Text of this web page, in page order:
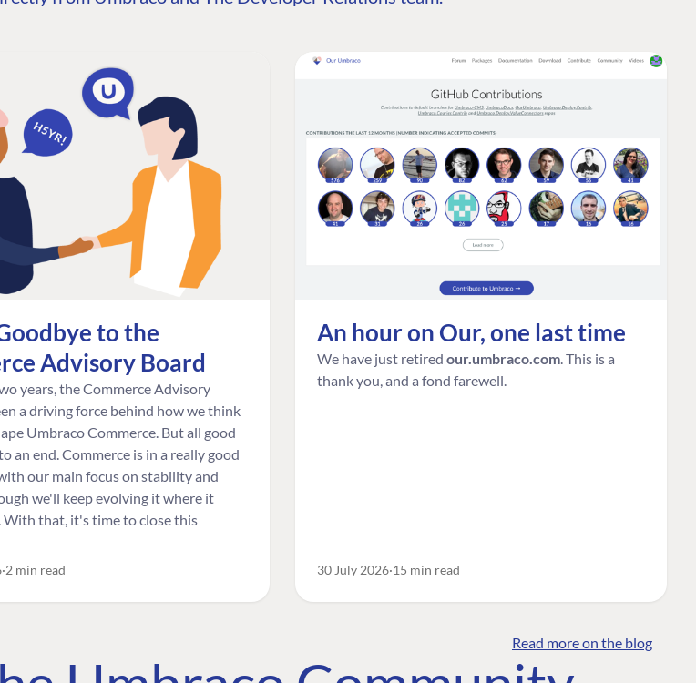
to the
Advisory Board
years, the Commerce Advisory
a driving force behind how we think
Umbraco Commerce. But all good
an end. Commerce is in a really good
our main focus on stability and
we'll keep evolving it where it
With that, it's time to close this
2 min read
An hour on Our, one last time
We have just retired our.umbraco.com . This is a
thank you, and a fond farewell.
30 July 2026 15 min read
Read more on the blog